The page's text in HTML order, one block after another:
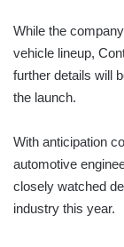
While the
vehicle lineup,
further details will
the launch.
With anticipation
automotive
closely watched
industry this year.